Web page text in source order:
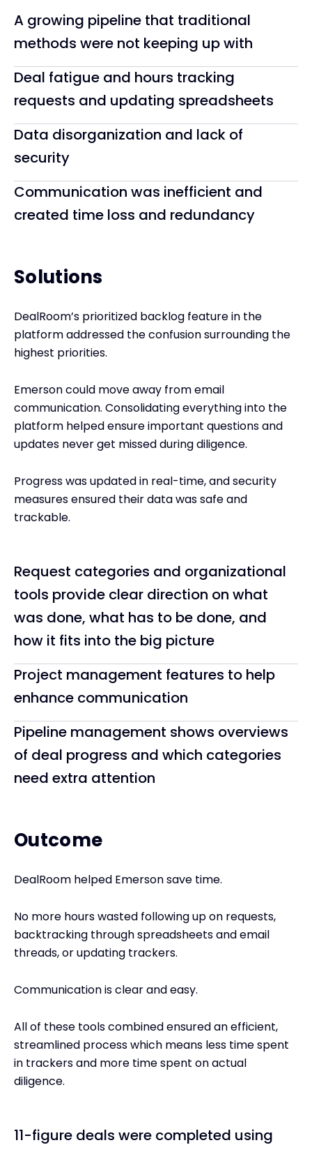
A growing pipeline that traditional
methods were not keeping up with
Deal fatigue and hours tracking
requests and updating spreadsheets
Data disorganization and lack of
security
Communication was inefficient and
created time loss and redundancy
Solutions
DealRoom’s prioritized backlog feature in the
platform addressed the confusion surrounding the
highest priorities.
Emerson could move away from email
communication. Consolidating everything into the
platform helped ensure important questions and
updates never get missed during diligence.
Progress was updated in real-time, and security
measures ensured their data was safe and
trackable.
Request categories and organizational
tools provide clear direction on what
was done, what has to be done, and
how it fits into the big picture
Project management features to help
enhance communication
Pipeline management shows overviews
of deal progress and which categories
need extra attention
Outcome
DealRoom helped Emerson save time.
No more hours wasted following up on requests,
backtracking through spreadsheets and email
threads, or updating trackers.
Communication is clear and easy.
All of these tools combined ensured an efficient,
streamlined process which means less time spent
in trackers and more time spent on actual
diligence.
11-figure deals were completed using